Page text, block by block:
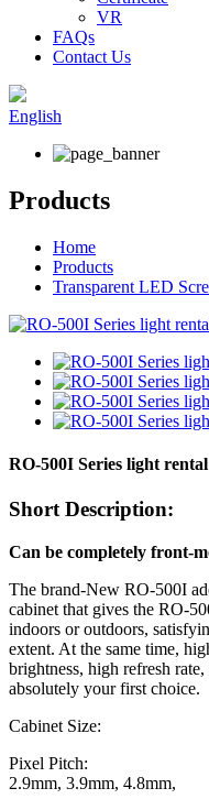
VR
FAQs
Contact Us
English
Products
Home
Products
Transparent LED
RO-500I Series light
Short Description:
Can be completely front-
The brand-New RO-500I
cabinet that gives the RO-
indoors or outdoors,
extent. At the same time,
brightness, high refresh
absolutely your first choice.
Cabinet Size:
Pixel Pitch:
2.9mm, 3.9mm, 4.8mm,